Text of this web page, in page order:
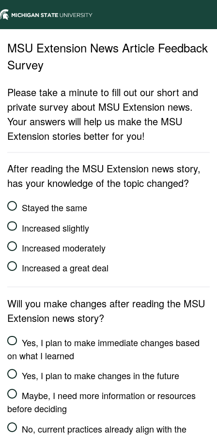
MSU Extension News Article Feedback
Survey
Please take a minute to fill out our short and
private survey about MSU Extension news.
Your answers will help us make the MSU
Extension stories better for you!
After reading the MSU Extension news story,
has your knowledge of the topic changed?
Stayed the same
Increased slightly
Increased moderately
Increased a great deal
Will you make changes after reading the MSU
Extension news story?
Yes, I plan to make immediate changes based
on what I learned
Yes, I plan to make changes in the future
Maybe, I need more information or resources
before deciding
No, current practices already align with the